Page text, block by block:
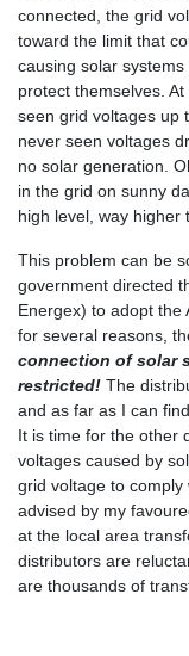
connected, the grid
toward the limit that
causing solar
protect themselves.
seen grid voltages up
never seen voltages
no solar generation.
in the grid on sunny
high level, way higher
This problem can be
government directed
Energex) to adopt the
for several reasons,
connection of solar
restricted! The
and as far as I can
It is time for the other
voltages caused by
grid voltage to
advised by my
at the local area
distributors are
are thousands of